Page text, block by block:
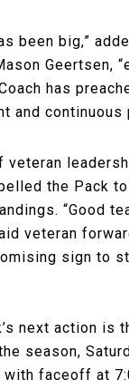
been big,”
Geertsen,
has
and continuous
veteran
the Pack
“Good
veteran
sign to
next action is
season,
with faceoff at